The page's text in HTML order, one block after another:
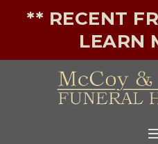
** RECENT
LEARN